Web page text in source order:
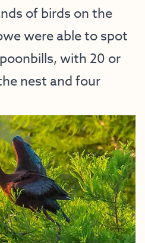
of birds on the
were able to spot
with 20 or
nest and four